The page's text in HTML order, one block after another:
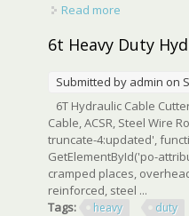
Read more
6t Heavy Duty
Submitted by admin on
6T Hydraulic Cable
Cable, ACSR, Steel Wire
truncate-4:updated',
GetElementById('po-
cramped places,
reinforced, steel ...
Tags:
heavy duty